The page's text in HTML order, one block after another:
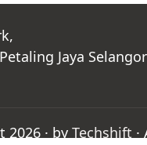
Jaya Selangor
· by Techshift